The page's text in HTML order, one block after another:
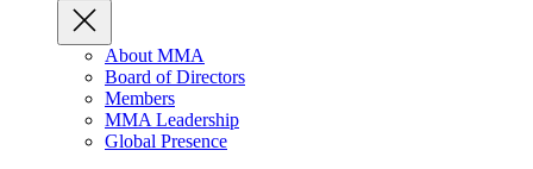
About MMA
Board of Directors
Members
MMA Leadership
Global Presence